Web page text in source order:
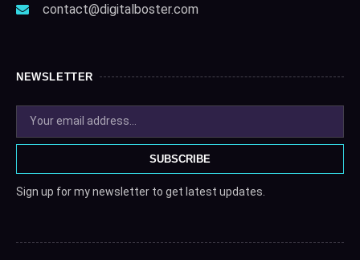
contact@digitalboster.com
NEWSLETTER
SUBSCRIBE
Sign up for my newsletter to get latest updates.